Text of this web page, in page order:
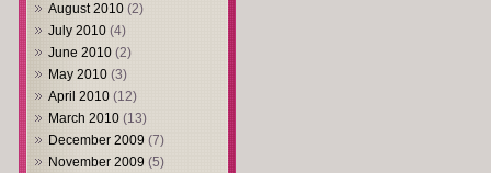
August 2010 (2)
July 2010 (4)
June 2010 (2)
May 2010 (3)
April 2010 (12)
March 2010 (13)
December 2009 (7)
November 2009 (5)